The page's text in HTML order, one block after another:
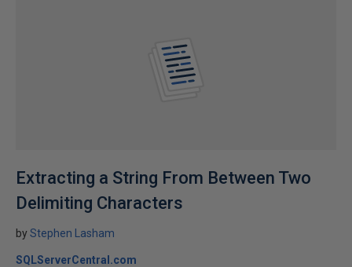
Extracting a String From Between Two
Delimiting Characters
byStephen Lasham
SQLServerCentral.com